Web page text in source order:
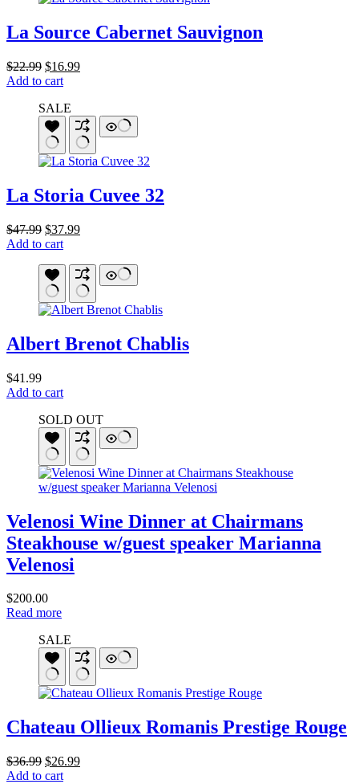
La Source Cabernet Sauvignon
$22.99 Original
price
$22.99.
$16.99Current
Add to cart
SALE
La Storia Cuvee 32
$47.99 Original
price
$47.99.
$37.99Current
$37.99.
Add to cart
Albert Brenot Chablis
$41.99
Add to cart
SOLD OUT
Velenosi Wine Dinner at Chairmans
Steakhouse w/guest speaker Marianna
Velenosi
$200.00
Read more
SALE
Chateau Ollieux Romanis Prestige Rouge
$36.99 Original
price
$26.99Current
Add to cart